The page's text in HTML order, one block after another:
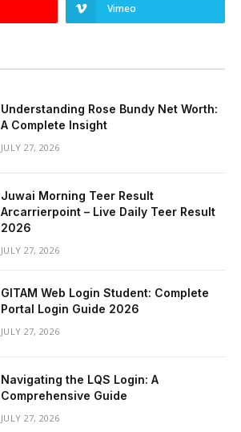
Vimeo
Understanding Rose Bundy Net Worth:
A Complete Insight
JULY 27, 2026
Juwai Morning Teer Result
Arcarrierpoint – Live Daily Teer Result
2026
JULY 27, 2026
GITAM Web Login Student: Complete
Portal Login Guide 2026
JULY 27, 2026
Navigating the LQS Login: A
Comprehensive Guide
JULY 27, 2026